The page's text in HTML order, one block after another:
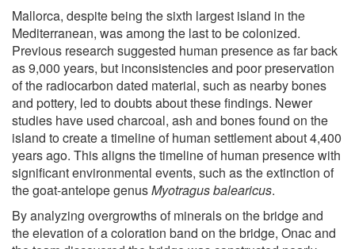
Mallorca, despite being the sixth largest island in the
Mediterranean, was among the last to be colonized.
Previous research suggested human presence as far back
as 9,000 years, but inconsistencies and poor preservation
of the radiocarbon dated material, such as nearby bones
and pottery, led to doubts about these findings. Newer
studies have used charcoal, ash and bones found on the
island to create a timeline of human settlement about 4,400
years ago. This aligns the timeline of human presence with
significant environmental events, such as the extinction of
the goat-antelope genusMyotragus balearicus.
By analyzing overgrowths of minerals on the bridge and
the elevation of a coloration band on the bridge, Onac and